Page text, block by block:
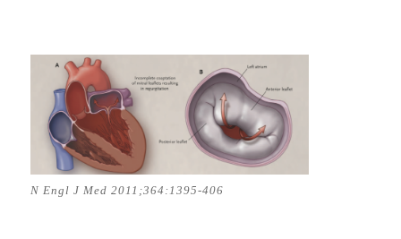
N Engl J Med 2011;364:1395-406